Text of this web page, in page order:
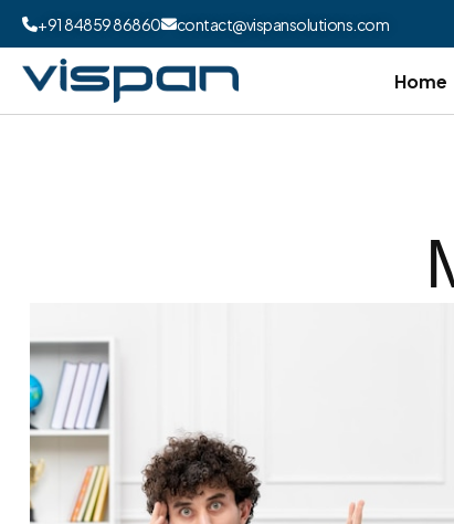
+91 84859 86860 contact@vispansolutions.com
Home